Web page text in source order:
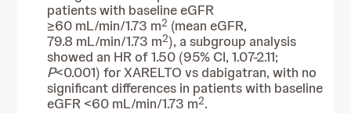
patients with baseline eGFR
≥60 mL/min/1.73 m2 (mean eGFR,
79.8 mL/min/1.73 m2), a subgroup analysis
showed an HR of 1.50 (95% CI, 1.07-2.11;
P<0.001) for XARELTO vs dabigatran, with no
significant differences in patients with baseline
eGFR <60 mL/min/1.73 m2.